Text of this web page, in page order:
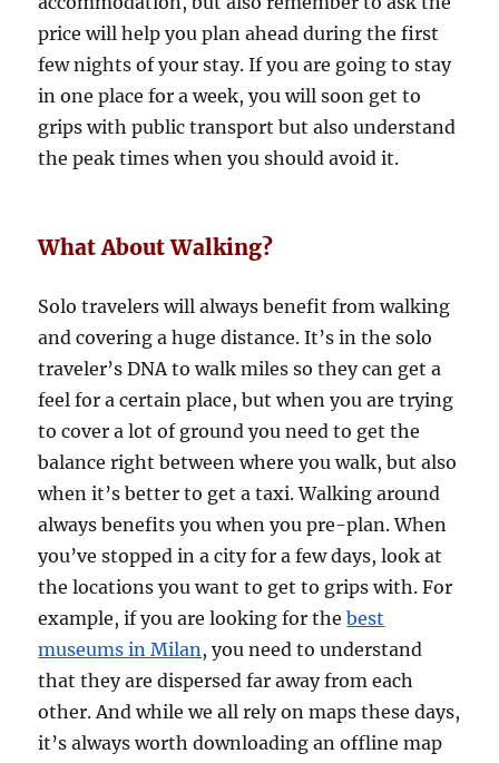
price will help you plan ahead during the first
few nights of your stay. If you are going to stay
in one place for a week, you will soon get to
grips with public transport but also understand
the peak times when you should avoid it.
What About Walking?
Solo travelers will always benefit from walking
and covering a huge distance. It’s in the solo
traveler’s DNA to walk miles so they can get a
feel for a certain place, but when you are trying
to cover a lot of ground you need to get the
balance right between where you walk, but also
when it’s better to get a taxi. Walking around
always benefits you when you pre-plan. When
you’ve stopped in a city for a few days, look at
the locations you want to get to grips with. For
example, if you are looking for thebest
museums in Milan, you need to understand
that they are dispersed far away from each
other. And while we all rely on maps these days,
it’s always worth downloading an offline map